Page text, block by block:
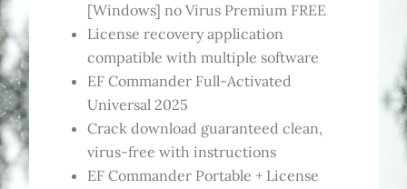
[Windows] no Virus Premium FREE
License recovery application
compatible with multiple software
EF Commander Full-Activated
Universal 2025
Crack download guaranteed clean,
virus-free with instructions
EF Commander Portable + License